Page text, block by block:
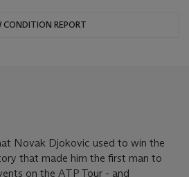
CONDITION REPORT
Novak Djokovic used to win the
that made him the first man to
on the ATP Tour - and